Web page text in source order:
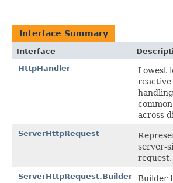
Interface Summary
Interface
HttpHandler
Lowest
reactive
across
ServerHttpRequest
server-
request.
ServerHttpRequest.Builder
Builder